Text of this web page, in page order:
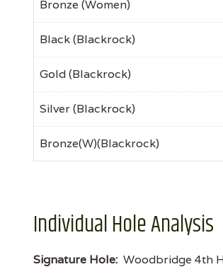
Bronze (Women)
Black (Blackrock)
Gold (Blackrock)
Silver (Blackrock)
Bronze(W)(Blackrock)
Individual Hole Analysis
Signature Hole: Woodbridge 4th